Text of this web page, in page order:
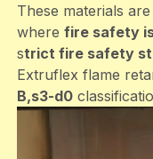
These materials
where fire safety
strict fire safety
Extruflex flame
B,s3-d0
File